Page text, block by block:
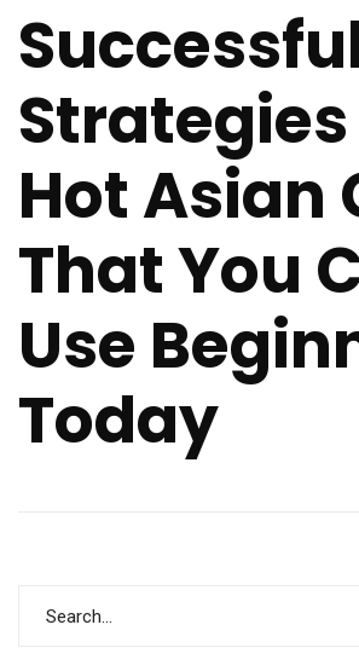
Strategies
Hot Asian
That You
Use
Today